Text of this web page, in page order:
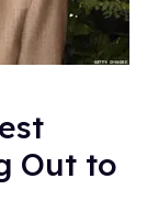
Out to